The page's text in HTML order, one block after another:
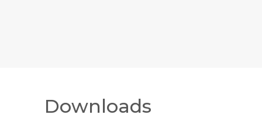
Downloads